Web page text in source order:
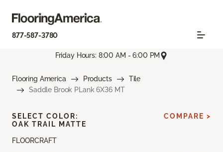
877-587-3780
Friday Hours: 8:00 AM - 6:00 PM
Flooring America Products
Tile
Saddle Brook PLank 6X36 MT
FLOORCRAFT
SELECT COLOR:
OAK TRAIL MATTE
COMPARE >